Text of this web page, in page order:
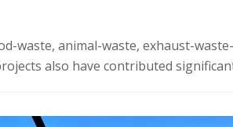
waste, animal-waste, exhaust-
also have contributed